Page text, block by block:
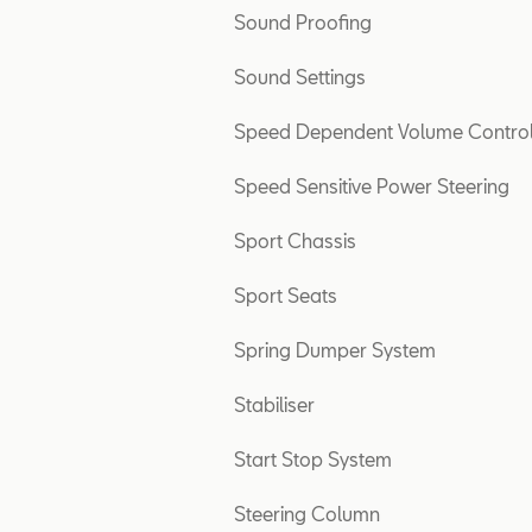
Sound Proofing
Sound Settings
Speed Dependent Volume
Speed Sensitive Power Steering
Sport Chassis
Sport Seats
Spring Dumper System
Stabiliser
Start Stop System
Steering Column